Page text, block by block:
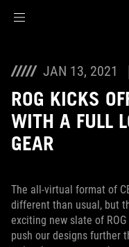
JAN 13, 2021
ROG KICKS
WITH A FULL
GEAR
The all-virtual format of
different than usual, but
exciting new slate of
push our designs further